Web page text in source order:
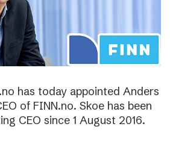
has today appointed Anders
of FINN.no. Skoe has been
CEO since 1 August 2016.